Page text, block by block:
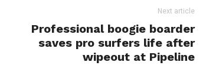
Next article
Professional boogie boarder
saves pro surfers life after
wipeout at Pipeline